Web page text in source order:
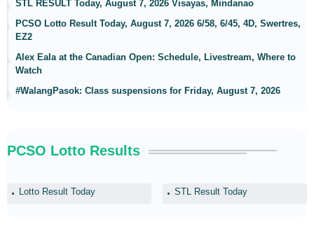
STL RESULT Today, August 7, 2026 Visayas, Mindanao
PCSO Lotto Result Today, August 7, 2026 6/58, 6/45, 4D, Swertres,
EZ2
Alex Eala at the Canadian Open: Schedule, Livestream, Where to
Watch
#WalangPasok: Class suspensions for Friday, August 7, 2026
PCSO Lotto Results
Lotto Result Today STL Result Today